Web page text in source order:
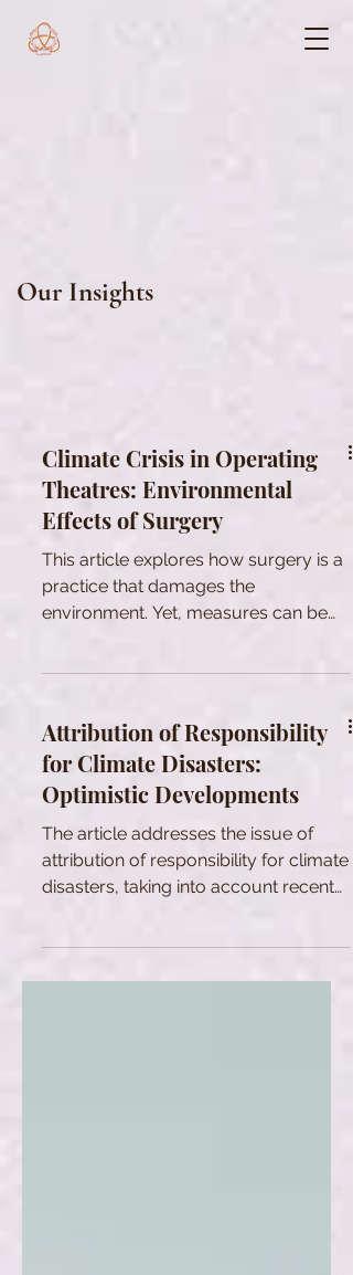
Our Insights
Climate Crisis in Operating
Theatres: Environmental
Effects of Surgery
This article explores how surgery is a
practice that damages the
environment. Yet, measures can be
Attribution of Responsibility
for Climate Disasters:
Optimistic Developments
The article addresses the issue of
attribution of responsibility for climate
disasters, taking into account recent